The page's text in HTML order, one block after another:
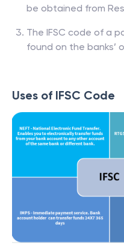
be obtained from
The IFSC code of a
found on the banks’
Uses of IFSC Code